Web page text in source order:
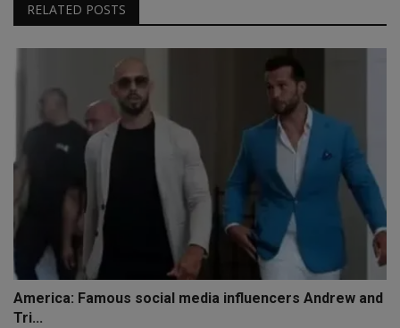
RELATED POSTS
America: Famous social media influencers Andrew and
Tri...